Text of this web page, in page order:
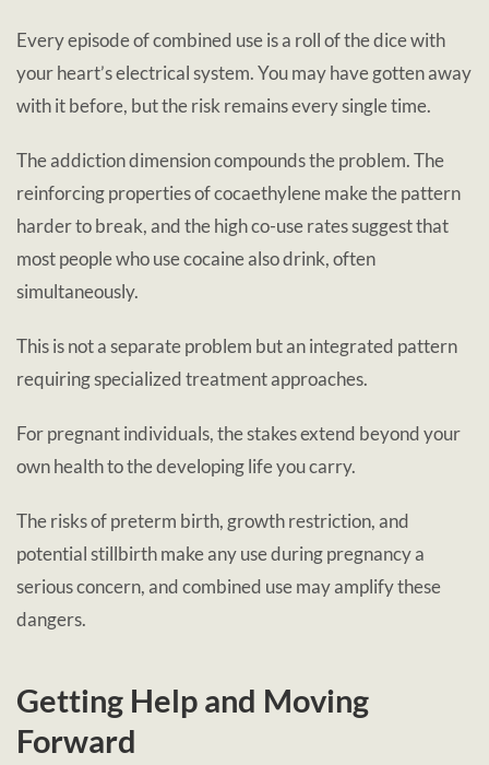
Every episode of combined use is a roll of the dice with
your heart’s electrical system. You may have gotten away
with it before, but the risk remains every single time.
The addiction dimension compounds the problem. The
reinforcing properties of cocaethylene make the pattern
harder to break, and the high co-use rates suggest that
most people who use cocaine also drink, often
simultaneously.
This is not a separate problem but an integrated pattern
requiring specialized treatment approaches.
For pregnant individuals, the stakes extend beyond your
own health to the developing life you carry.
The risks of preterm birth, growth restriction, and
potential stillbirth make any use during pregnancy a
serious concern, and combined use may amplify these
dangers.
Getting Help and Moving
Forward